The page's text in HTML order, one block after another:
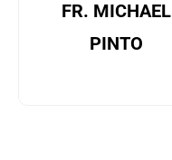
FR. MICHAEL
PINTO